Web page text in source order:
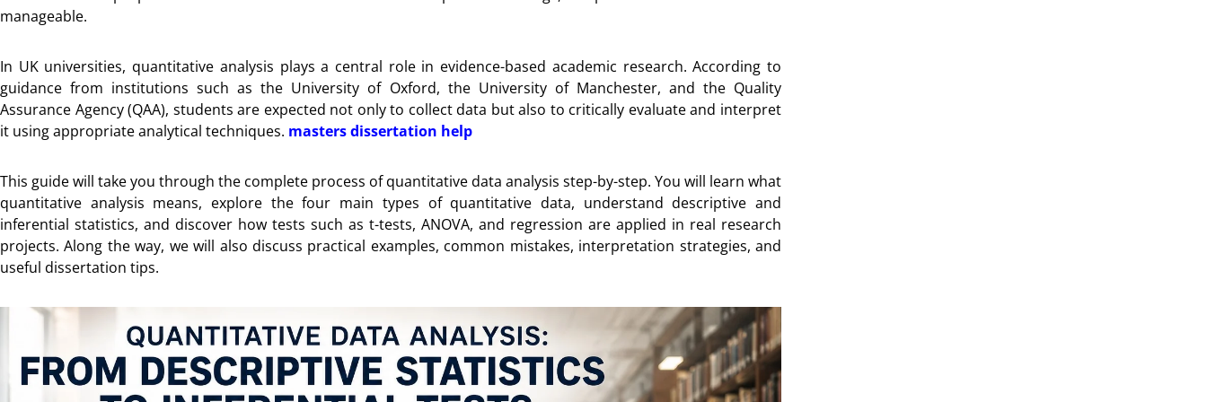
manageable.
In UK universities, quantitative analysis plays a central role in evidence-based academic research. According to
guidance from institutions such as the University of Oxford, the University of Manchester, and the Quality
Assurance Agency (QAA), students are expected not only to collect data but also to critically evaluate and interpret
it using appropriate analytical techniques. masters dissertation help
This guide will take you through the complete process of quantitative data analysis step-by-step. You will learn what
quantitative analysis means, explore the four main types of quantitative data, understand descriptive and
inferential statistics, and discover how tests such as t-tests, ANOVA, and regression are applied in real research
projects. Along the way, we will also discuss practical examples, common mistakes, interpretation strategies, and
useful dissertation tips.